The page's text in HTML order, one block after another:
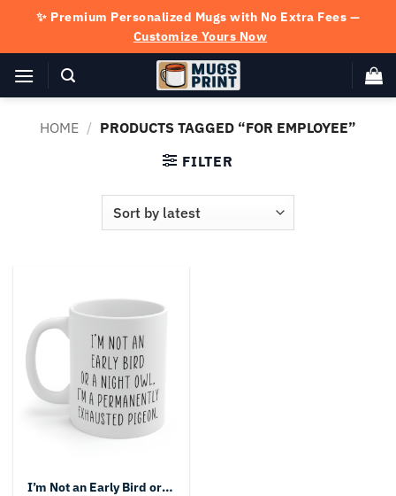
content
✨ Premium Personalized Mugs with No Extra Fees —
Customize Yours Now
HOME / PRODUCTS TAGGED “FOR EMPLOYEE”
FILTER
I’m Not an Early Bird or a Night Owl I’m a Permanently Exhausted Pigeon Coffee Mug